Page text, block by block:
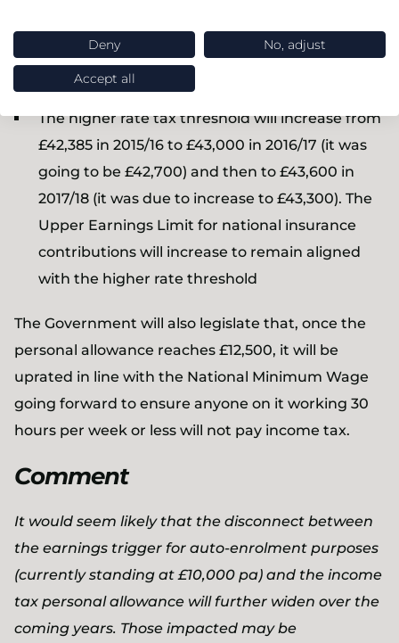
£11,200 in 2017/18 (compared to an announced
£11,000)
The higher rate tax threshold will increase from
£42,385 in 2015/16 to £43,000 in 2016/17 (it was
going to be £42,700) and then to £43,600 in
2017/18 (it was due to increase to £43,300). The
Upper Earnings Limit for national insurance
contributions will increase to remain aligned
with the higher rate threshold
The Government will also legislate that, once the
personal allowance reaches £12,500, it will be
uprated in line with the National Minimum Wage
going forward to ensure anyone on it working 30
hours per week or less will not pay income tax.
Comment
It would seem likely that the disconnect between
the earnings trigger for auto-enrolment purposes
(currently standing at £10,000 pa) and the income
tax personal allowance will further widen over the
coming years. Those impacted may be
Deny No, adjust
Accept all